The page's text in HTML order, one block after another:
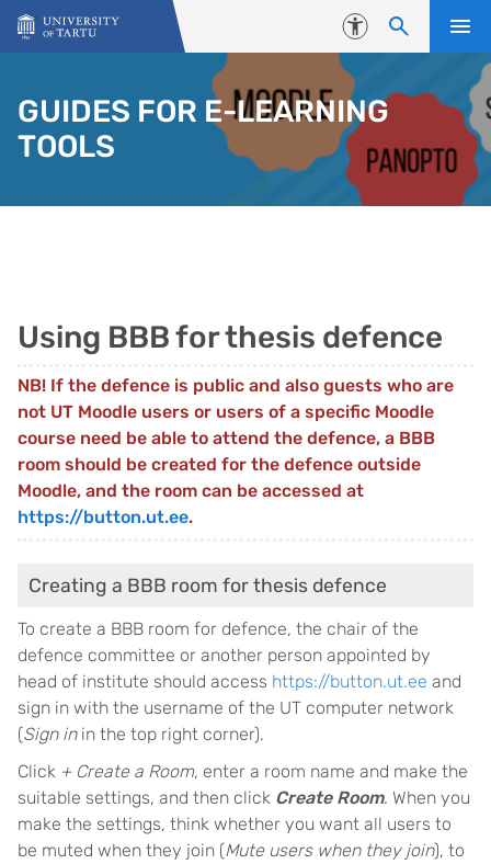
Skip to content
Accessibility
GUIDES FOR E-LEARNING
TOOLS
Using BBB for thesis defence
NB! If the defence is public and also guests who are
not UT Moodle users or users of a specific Moodle
course need be able to attend the defence, a BBB
room should be created for the defence outside
Moodle, and the room can be accessed at
https://button.ut.ee.
Creating a BBB room for thesis defence
To create a BBB room for defence, the chair of the
defence committee or another person appointed by
head of institute should access https://button.ut.ee and
sign in with the username of the UT computer network
(Sign inin the top right corner).
Click + Create a Room, enter a room name and make the
suitable settings, and then click Create Room. When you
make the settings, think whether you want all users to
be muted when they join (Mute users when they join), to